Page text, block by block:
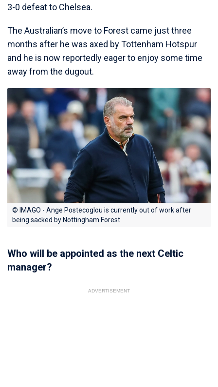
3-0 defeat to Chelsea.
The Australian’s move to Forest came just three
months after he was axed by Tottenham Hotspur
and he is now reportedly eager to enjoy some time
away from the dugout.
© IMAGO - Ange Postecoglou is currently out of work after
being sacked by Nottingham Forest
Who will be appointed as the next Celtic
manager?
ADVERTISEMENT